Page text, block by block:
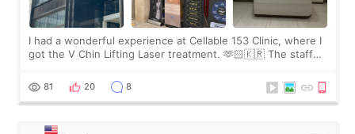
I had a wonderful experience at Cellable 153 Clinic, where I
got the V Chin Lifting Laser treatment. 🫶🏻🇰🇷 The staff
throughout the process.😇
81 20 8